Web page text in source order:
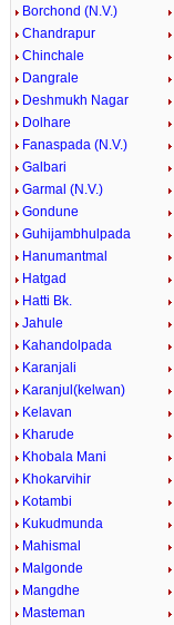
Borchond (N.V.)
Chandrapur
Chinchale
Dangrale
Deshmukh Nagar
Dolhare
Fanaspada (N.V.)
Galbari
Garmal (N.V.)
Gondune
Guhijambhulpada
Hanumantmal
Hatgad
Hatti Bk.
Jahule
Kahandolpada
Karanjali
Karanjul(kelwan)
Kelavan
Kharude
Khobala Mani
Khokarvihir
Kotambi
Kukudmunda
Mahismal
Malgonde
Mangdhe
Masteman